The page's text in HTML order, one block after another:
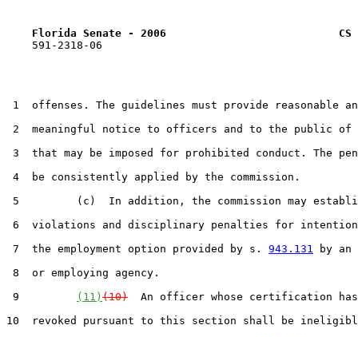
Florida Senate - 2006                           CS
    591-2318-06
1  offenses. The guidelines must provide reasonable
2  meaningful notice to officers and to the public of
3  that may be imposed for prohibited conduct. The
4  be consistently applied by the commission.
5         (c)  In addition, the commission may
6  violations and disciplinary penalties for
7  the employment option provided by s. 943.131
by
8  or employing agency.
9
(11) (10)
An officer whose certification
10  revoked pursuant to this section shall be